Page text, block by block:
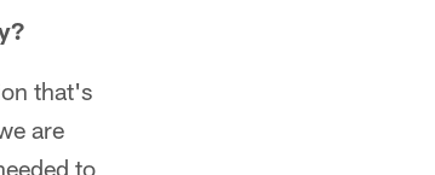
that's
are
to